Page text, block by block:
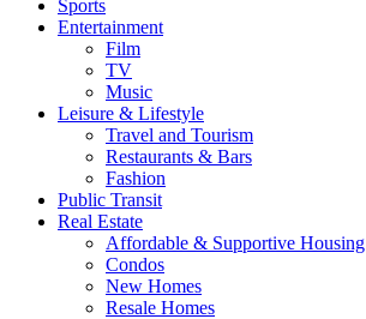
Sports
Entertainment
Film
TV
Music
Leisure & Lifestyle
Travel and Tourism
Restaurants & Bars
Fashion
Public Transit
Real Estate
Affordable & Supportive Housing
Condos
New Homes
Resale Homes